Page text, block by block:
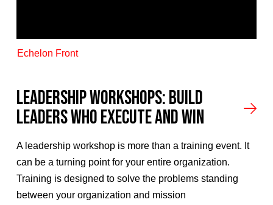
Echelon Front
Leadership Workshops: Build
Leaders Who Execute and Win
A leadership workshop is more than a training event. It
can be a turning point for your entire organization.
Training is designed to solve the problems standing
between your organization and mission